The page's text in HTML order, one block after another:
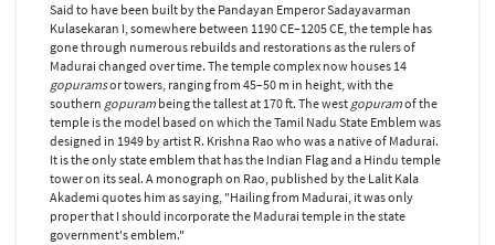
Said to have been built by the Pandayan Emperor Sadayavarman
Kulasekaran I, somewhere between 1190 CE–1205 CE, the temple has
gone through numerous rebuilds and restorations as the rulers of
Madurai changed over time. The temple complex now houses 14
gopuramsor towers, ranging from 45–50 m in height, with the
southern gopuram being the tallest at 170 ft. The west gopuramof the
temple is the model based on which the Tamil Nadu State Emblem was
designed in 1949 by artist R. Krishna Rao who was a native of Madurai.
It is the only state emblem that has the Indian Flag and a Hindu temple
tower on its seal. A monograph on Rao, published by the Lalit Kala
Akademi quotes him as saying, "Hailing from Madurai, it was only
proper that I should incorporate the Madurai temple in the state
government's emblem."